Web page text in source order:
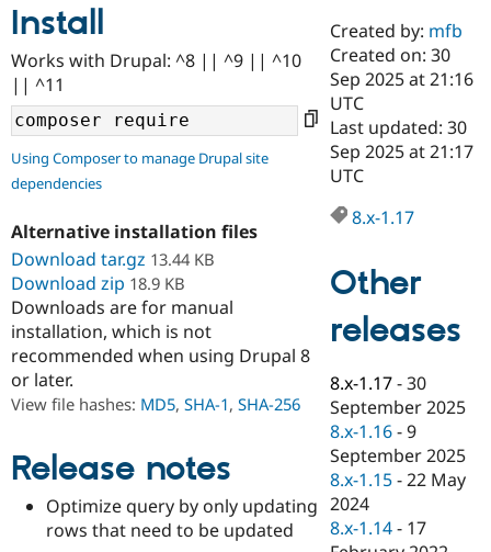
Drupal AI
Case
Government
Drupal for
Drupal for
Drupal for
eCommerce
Drupal for
Getting
Guide
Developer
Guide
Drupal
API
Find a
Certified
Become a
Certified
Find a
Partner
Find
Drupal
Community
About the
Community
How to
DrupalCon
Jobs /
Support Drupal
Association
Donate
Become a
Maker
Become a
Sustaining
Get Started
Try Drupal CMS
Try Hosting
Install
Works with Drupal: ^8 || ^9 || ^10
|| ^11
Using Composer to manage Drupal site
dependencies
Alternative installation files
Download tar.gz 13.44 KB
Download zip 18.9 KB
Downloads are for manual
installation, which is not
recommended when using Drupal 8
or later.
View file hashes: MD5, SHA-1, SHA-256
Release notes
Optimize query by only updating
rows that need to be updated
Created by: mfb
Created on: 30
Sep 2025 at 21:16
UTC
Last updated: 30
Sep 2025 at 21:17
UTC
8.x-1.17
Other
releases
8.x-1.17 -30
September 2025
8.x-1.16 -9
September 2025
8.x-1.15 -22 May
2024
8.x-1.14 - 17